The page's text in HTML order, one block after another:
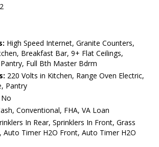
2
High Speed Internet, Granite Counters,
Breakfast Bar, 9+ Flat Ceilings,
Full Bth Master Bdrm
220 Volts in Kitchen, Range Oven Electric,
Pantry
No
Conventional, FHA, VA Loan
In Rear, Sprinklers In Front, Grass
Auto Timer H2O Front, Auto Timer H2O